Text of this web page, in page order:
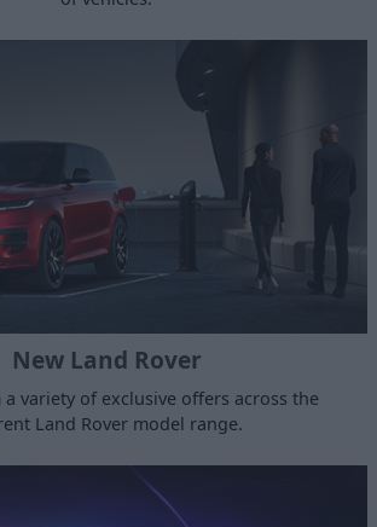
New Land Rover
a variety of exclusive offers across the
Land Rover model range.